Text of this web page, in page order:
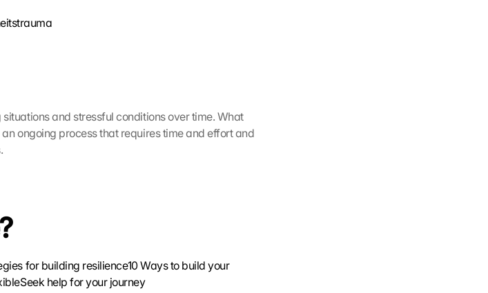
and stressful conditions over time. What
ongoing process that requires time and effort and
for building resilience10 Ways to build your
Seek help for your journey